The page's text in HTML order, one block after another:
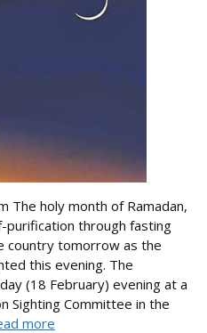
The holy month of Ramadan,
purification through fasting
country tomorrow as the
this evening. The
(18 February) evening at a
Sighting Committee in the
more